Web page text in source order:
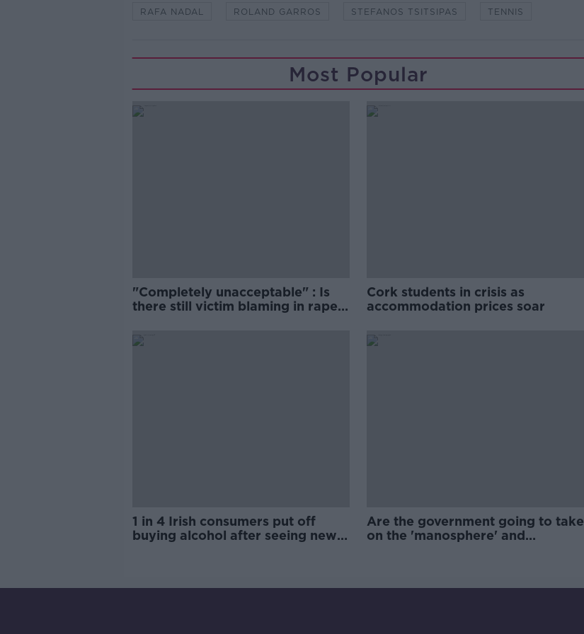
RAFA NADAL ROLAND GARROS STEFANOS TSITSIPAS TENNIS
Most Popular
"Completely unacceptable" : Is
there still victim blaming in rape
Cork students in crisis as
accommodation prices soar
1 in 4 Irish consumers put off
buying alcohol after seeing new
Are the government going to take
on the 'manosphere' and